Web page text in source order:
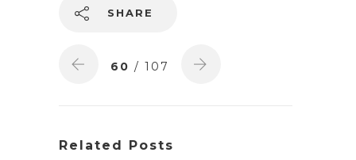
SHARE
60 / 107
Related Posts